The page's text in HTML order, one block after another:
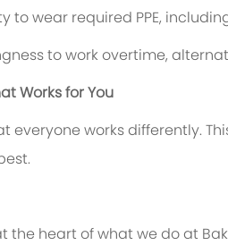
to wear required PPE,
to work overtime,
Works for You
everyone works differently.
the heart of what we do at